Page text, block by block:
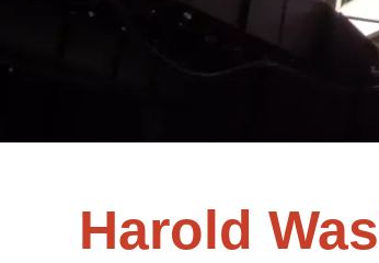
Harold